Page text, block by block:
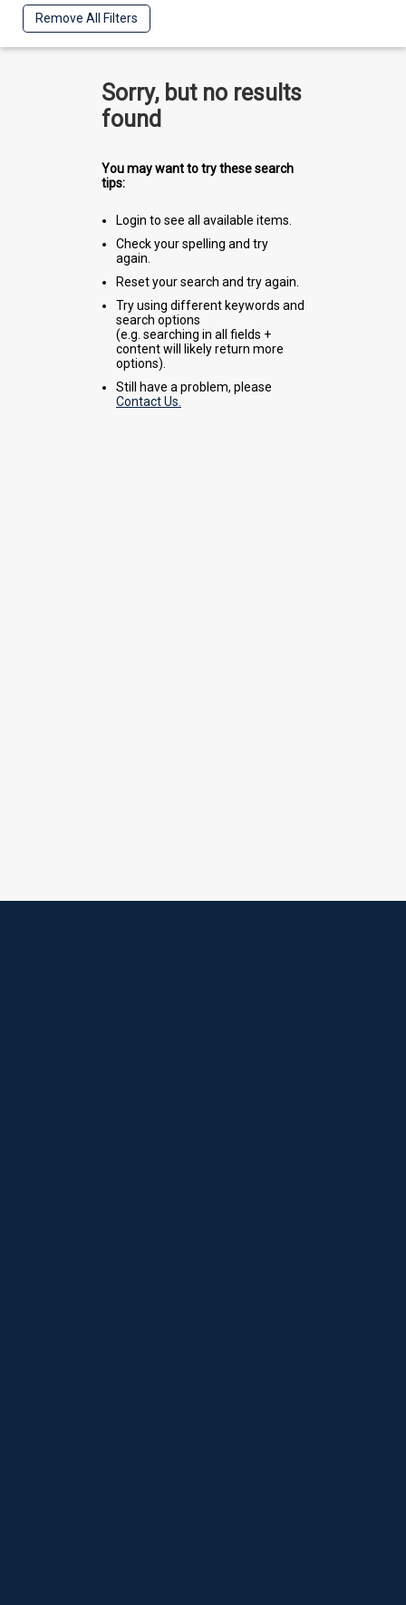
Remove All Filters
Sorry, but no results
found
You may want to try these search
tips:
Login to see all available items.
Check your spelling and try
again.
Reset your search and try again.
Try using different keywords and
search options
(e.g. searching in all fields +
content will likely return more
options).
Still have a problem, please
Contact Us.